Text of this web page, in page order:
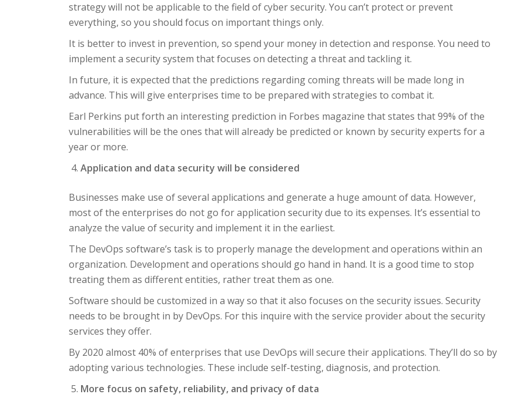
strategy will not be applicable to the field of cyber security. You can’t protect or prevent
everything, so you should focus on important things only.
It is better to invest in prevention, so spend your money in detection and response. You need to
implement a security system that focuses on detecting a threat and tackling it.
In future, it is expected that the predictions regarding coming threats will be made long in
advance. This will give enterprises time to be prepared with strategies to combat it.
Earl Perkins put forth an interesting prediction in Forbes magazine that states that 99% of the
vulnerabilities will be the ones that will already be predicted or known by security experts for a
year or more.
Application and data security will be considered
Businesses make use of several applications and generate a huge amount of data. However,
most of the enterprises do not go for application security due to its expenses. It’s essential to
analyze the value of security and implement it in the earliest.
The DevOps software’s task is to properly manage the development and operations within an
organization. Development and operations should go hand in hand. It is a good time to stop
treating them as different entities, rather treat them as one.
Software should be customized in a way so that it also focuses on the security issues. Security
needs to be brought in by DevOps. For this inquire with the service provider about the security
services they offer.
By 2020 almost 40% of enterprises that use DevOps will secure their applications. They’ll do so by
adopting various technologies. These include self-testing, diagnosis, and protection.
More focus on safety, reliability, and privacy of data